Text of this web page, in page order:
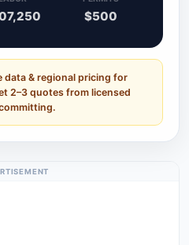
$500
data & regional pricing for
2–3 quotes from licensed